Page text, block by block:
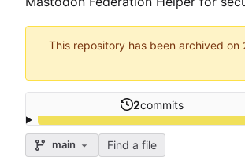
This repository has been archived on
2commits
main Find a file